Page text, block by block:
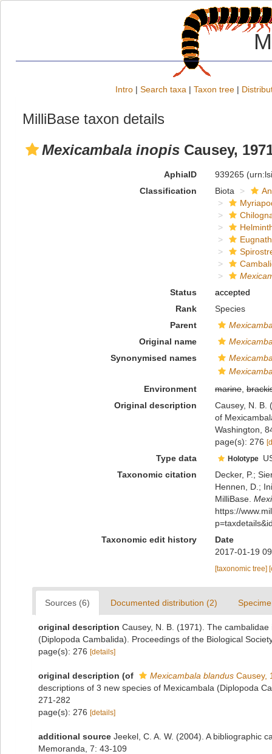
Intro | Search taxa | Taxon tree |
MilliBase taxon details
Mexicambala inopis Causey,
AphiaID 939265
Classification
Biota
Status
accepted
Rank
Species
Parent
Original name
Synonymised names
Environment
marine,
Original description
Causey, N. B.
of
Washington,
page(s): 276
Type data Holotype
Taxonomic citation
Decker, P.;
Hennen, D.;
MilliBase.
https://
Taxonomic edit history
Date
2017-01-19
[taxonomic tree]
Sources (6) Documented distribution (2)
original description Causey, N. B. (1971). The
(Diplopoda Cambalida). Proceedings of the Biological
page(s): 276 [details]
original description (of Mexicambala blandus Causey,
descriptions of 3 new species of Mexicambala (Diplopoda
271-282
page(s): 276 [details]
additional source Jeekel, C. A. W. (2004). A bibliographic
Memoranda, 7: 43-109